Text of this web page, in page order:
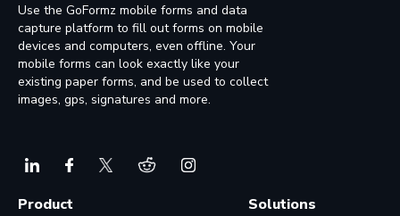
Use the GoFormz mobile forms and data
capture platform to fill out forms on mobile
devices and computers, even offline. Your
mobile forms can look exactly like your
existing paper forms, and be used to collect
images, gps, signatures and more.
Product Solutions